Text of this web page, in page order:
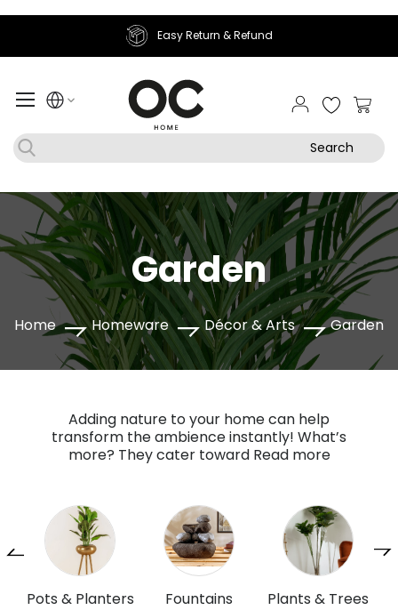
Easy Return & Refund
Search
My
Home Homeware Décor & Arts Garden
Garden
Adding nature to your home can help
transform the ambience instantly! What’s
more? They cater towardRead more
Fountains Plants & Trees
Artificial Flowers